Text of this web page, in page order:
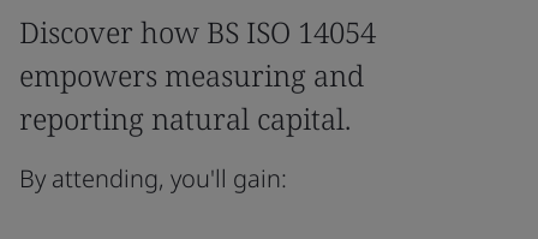
Discover how BS ISO 14054
empowers measuring and
reporting natural capital.
By attending, you'll gain: